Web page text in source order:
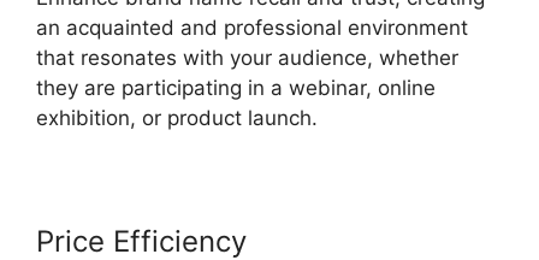
an acquainted and professional environment
that resonates with your audience, whether
they are participating in a webinar, online
exhibition, or product launch.
Price Efficiency